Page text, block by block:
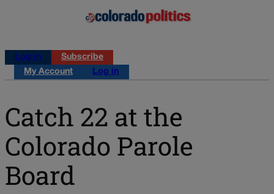
Log in
Subscribe
My Account
Log in
Catch 22 at the
Colorado Parole
Board